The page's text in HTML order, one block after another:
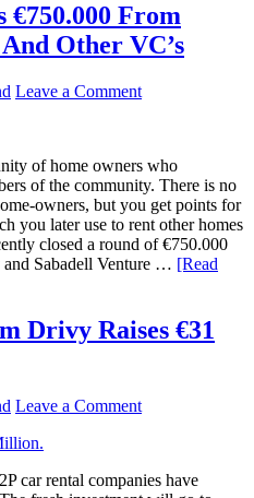
€750.000 From
Other VC’s
Leave a Comment
of home owners who
of the community. There is no
owners, but you get points for
you later use to rent other homes
closed a round of €750.000
Sabadell Venture … [Read
Drivy Raises €31
Leave a Comment
car rental companies have